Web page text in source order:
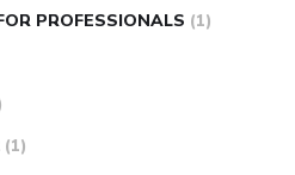
PROFESSIONALS (1)
(1)